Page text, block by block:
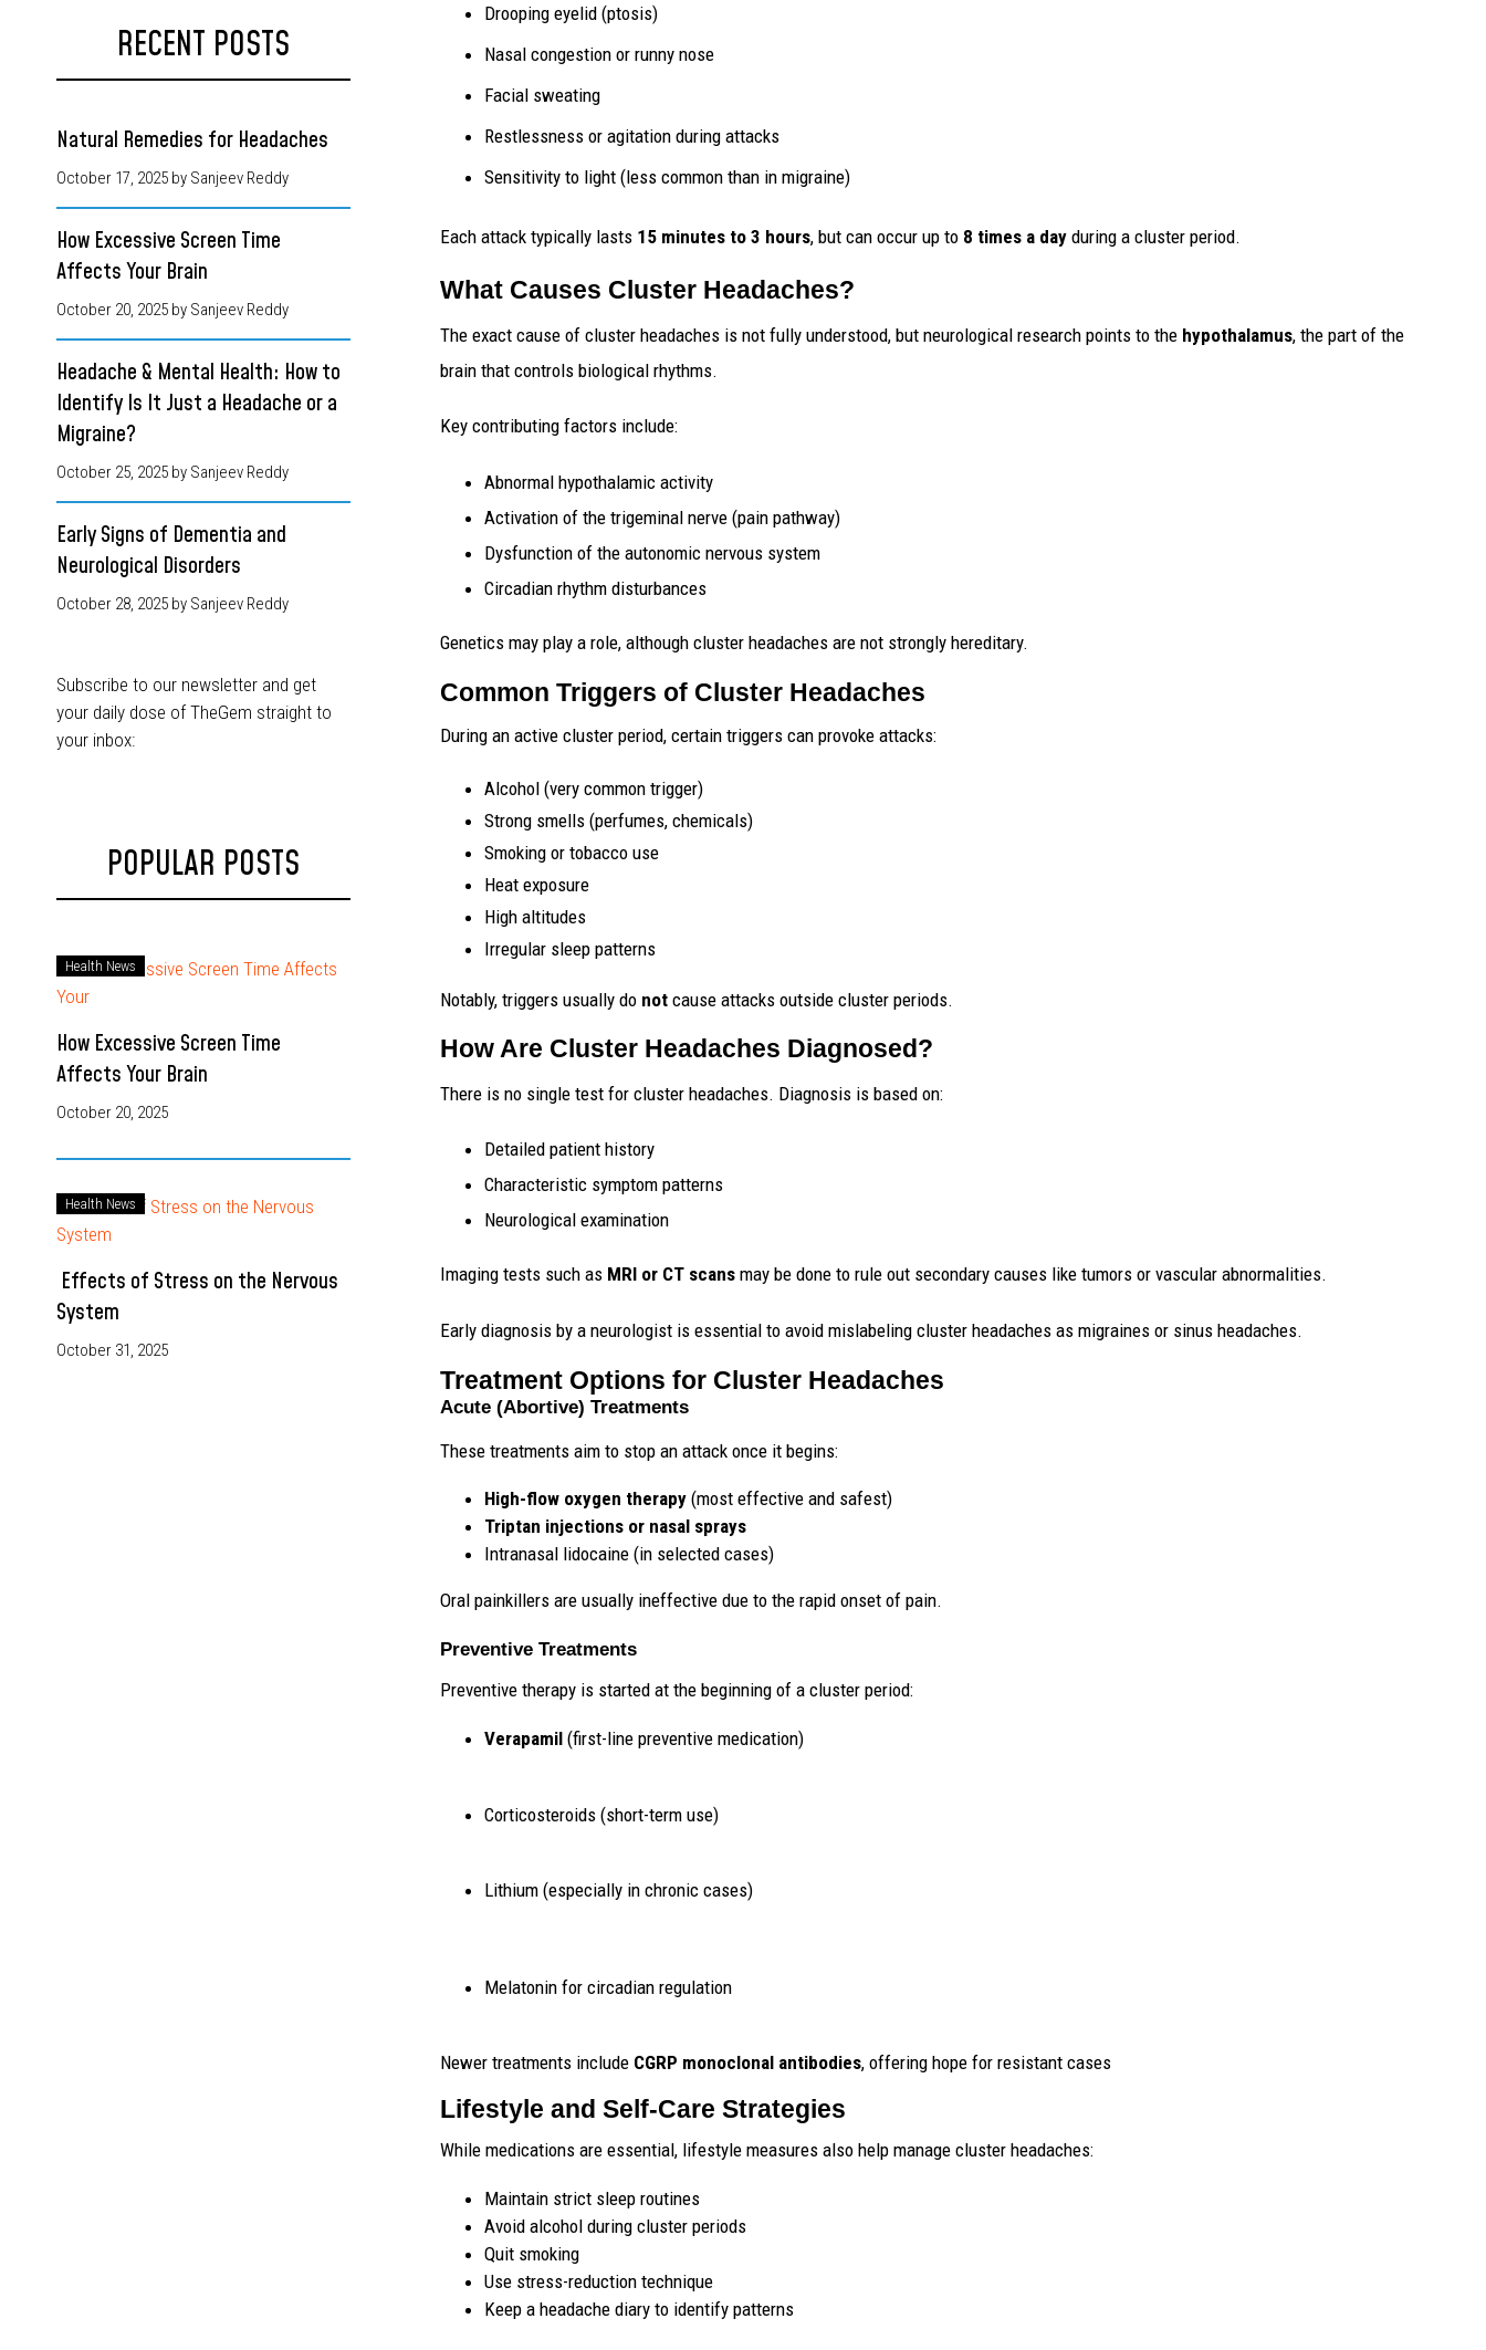
RECENT POSTS
Natural Remedies for Headaches
October 17, 2025 by Sanjeev Reddy
How Excessive Screen Time
Affects Your Brain
October 20, 2025 by Sanjeev Reddy
Headache & Mental Health: How to
Identify Is It Just a Headache or a
Migraine?
October 25, 2025 by Sanjeev Reddy
Early Signs of Dementia and
Neurological Disorders
October 28, 2025 by Sanjeev Reddy
Subscribe to our newsletter and get
your daily dose of TheGem straight to
your inbox:
POPULAR POSTS
Health News
How Excessive Screen Time
Affects Your Brain
October 20, 2025
Health News
Effects of Stress on the Nervous
System
October 31, 2025
Drooping eyelid (ptosis)
Nasal congestion or runny nose
Facial sweating
Restlessness or agitation during attacks
Sensitivity to light (less common than in migraine)
Each attack typically lasts 15 minutes to 3 hours, but can occur up to 8 times a dayduring a cluster period.
What Causes Cluster Headaches?
The exact cause of cluster headaches is not fully understood, but neurological research points to the hypothalamus, the part of the
brain that controls biological rhythms.
Key contributing factors include:
Abnormal hypothalamic activity
Activation of the trigeminal nerve (pain pathway)
Dysfunction of the autonomic nervous system
Circadian rhythm disturbances
Genetics may play a role, although cluster headaches are not strongly hereditary.
Common Triggers of Cluster Headaches
During an active cluster period, certain triggers can provoke attacks:
Alcohol (very common trigger)
Strong smells (perfumes, chemicals)
Smoking or tobacco use
Heat exposure
High altitudes
Irregular sleep patterns
Notably, triggers usually do notcause attacks outside cluster periods.
How Are Cluster Headaches Diagnosed?
There is no single test for cluster headaches. Diagnosis is based on:
Detailed patient history
Characteristic symptom patterns
Neurological examination
Imaging tests such as MRI or CT scansmay be done to rule out secondary causes like tumors or vascular abnormalities.
Early diagnosis by a neurologist is essential to avoid mislabeling cluster headaches as migraines or sinus headaches.
Treatment Options for Cluster Headaches
Acute (Abortive) Treatments
These treatments aim to stop an attack once it begins:
High-flow oxygen therapy(most effective and safest)
Triptan injections or nasal sprays
Intranasal lidocaine (in selected cases)
Oral painkillers are usually ineffective due to the rapid onset of pain.
Preventive Treatments
Preventive therapy is started at the beginning of a cluster period:
Verapamil(first-line preventive medication)
Corticosteroids (short-term use)
Lithium (especially in chronic cases)
Melatonin for circadian regulation
Newer treatments include CGRP monoclonal antibodies, offering hope for resistant cases
Lifestyle and Self-Care Strategies
While medications are essential, lifestyle measures also help manage cluster headaches:
Maintain strict sleep routines
Avoid alcohol during cluster periods
Quit smoking
Use stress-reduction technique
Keep a headache diary to identify patterns